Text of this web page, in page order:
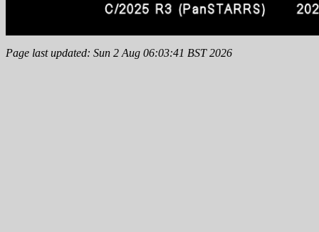
Page last updated: Sun 2 Aug 06:03:41 BST 2026